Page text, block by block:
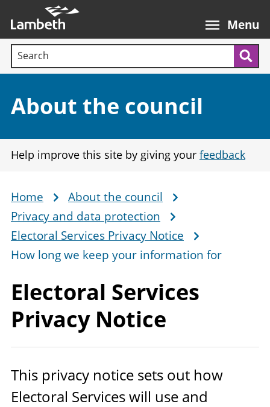
main
content
Menu
Search terms:
Section:
About the council
Help improve this site by giving your feedback
Breadcrumb
Home
About the council
Privacy and data protection
Electoral Services Privacy Notice
How long we keep your information for
Electoral Services
Privacy Notice
This privacy notice sets out how
Electoral Services will use and